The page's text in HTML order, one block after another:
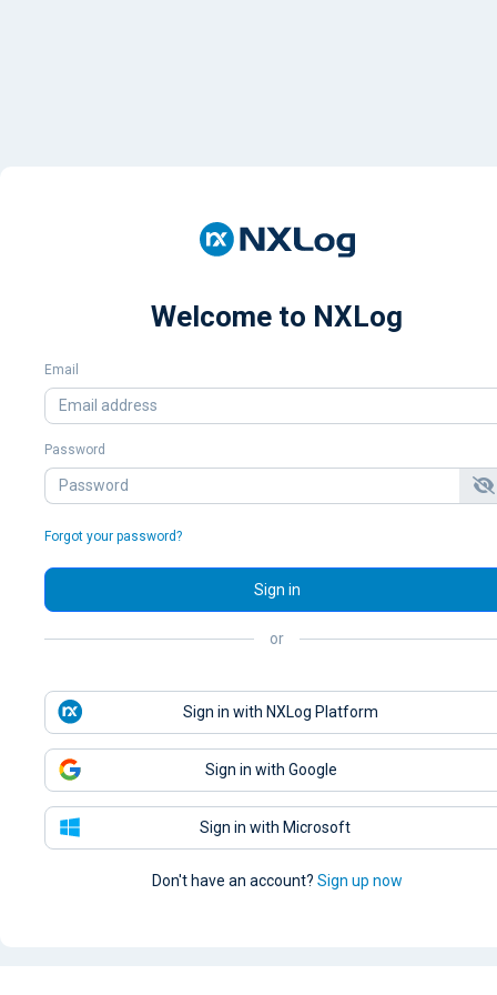
Welcome to NXLog
Email
Password
Forgot your password?
Sign in
or
Sign in with NXLog Platform
Sign in with Google
Sign in with Microsoft
Don't have an account? Sign up now